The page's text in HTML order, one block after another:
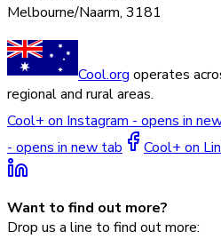
Melbourne/Naarm, 3181
Cool.org operates
regional and rural areas.
Cool+ on Instagram - opens in
- opens in new tab
Cool+ on
Want to find out more?
Drop us a line to find out more: